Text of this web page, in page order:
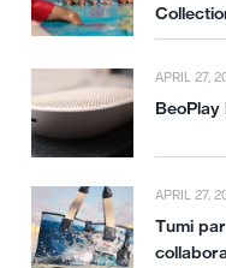
APRIL 27,
APRIL 27,
Tumi